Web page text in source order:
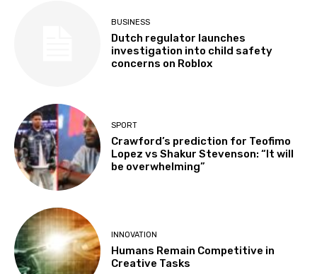
BUSINESS
Dutch regulator launches
investigation into child safety
concerns on Roblox
SPORT
Crawford’s prediction for Teofimo
Lopez vs Shakur Stevenson: “It will
be overwhelming”
INNOVATION
Humans Remain Competitive in
Creative Tasks